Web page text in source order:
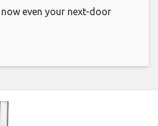
even your next-door